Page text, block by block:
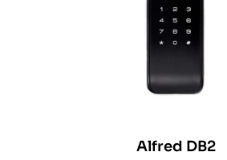
Alfred DB2